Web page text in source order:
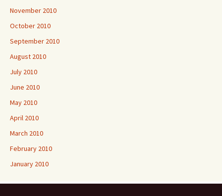
November 2010
October 2010
September 2010
August 2010
July 2010
June 2010
May 2010
April 2010
March 2010
February 2010
January 2010